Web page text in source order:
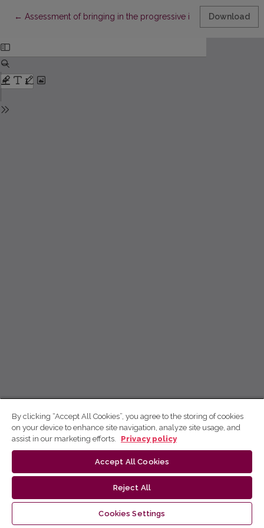
← Return to Article Details
Assessment of bringing in the progressive income taxation in
Download
By clicking “Accept All Cookies”, you agree to the storing of cookies
on your device to enhance site navigation, analyze site usage, and
assist in our marketing efforts.
Privacy policy
Accept All Cookies
Reject All
Cookies Settings